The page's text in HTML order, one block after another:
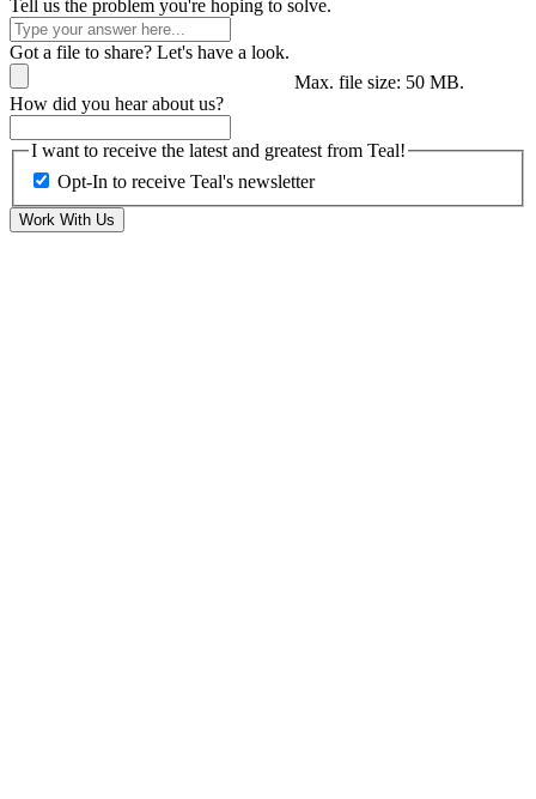
Tell us the problem you're hoping to solve.
Got a file to share? Let's have a look.
Max. file size: 50 MB.
How did you hear about us?
I want to receive the latest and greatest from Teal!
Opt-In to receive Teal's newsletter